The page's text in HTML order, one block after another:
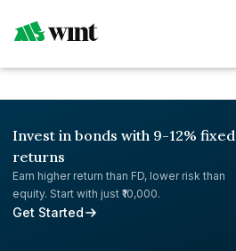
Invest in bonds with 9-12% fixed
returns
Earn higher return than FD, lower risk than
equity. Start with just ₹10,000.
Get Started